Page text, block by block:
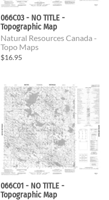
066C03 - NO TITLE -
Topographic Map
Natural Resources Canada -
Topo Maps
$16.95
066C01 - NO TITLE -
Topographic Map